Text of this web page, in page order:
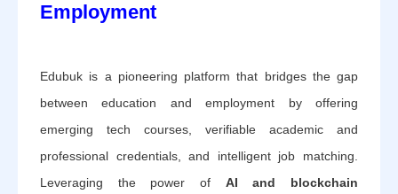
Employment
Edubuk is a pioneering platform that bridges the gap
between education and employment by offering
emerging tech courses, verifiable academic and
professional credentials, and intelligent job matching.
Leveraging the power of AI and blockchain